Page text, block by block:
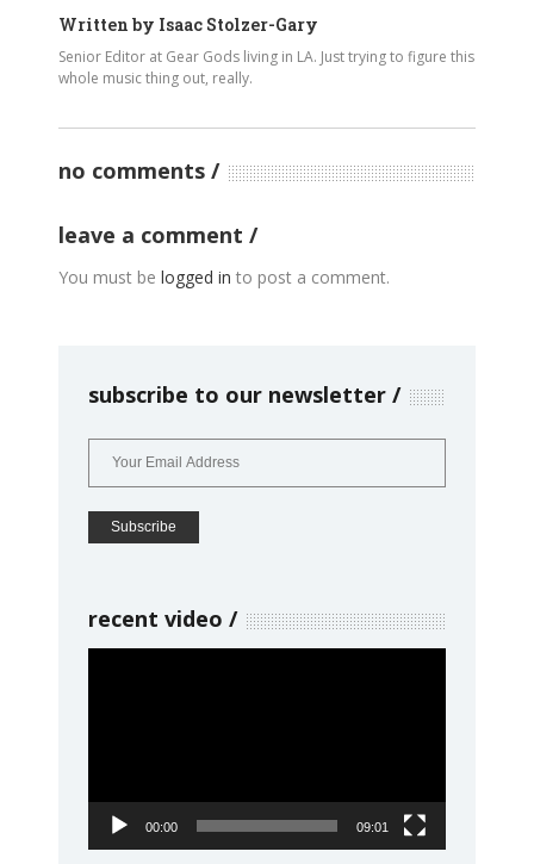
Written by Isaac Stolzer-Gary
Senior Editor at Gear Gods living in LA. Just trying to figure this
whole music thing out, really.
no comments
leave a comment
You must be logged in to post a comment.
subscribe to our newsletter
recent video
00:00 09:01